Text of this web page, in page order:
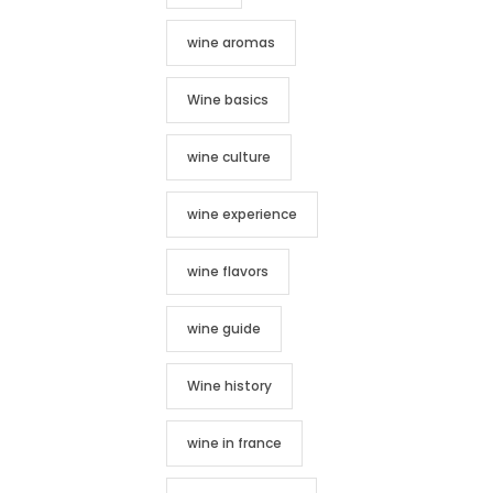
wine aromas
Wine basics
wine culture
wine experience
wine flavors
wine guide
Wine history
wine in france